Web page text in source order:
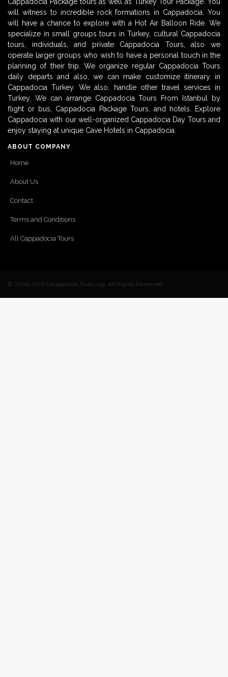
will witness to incredible rock formations in Cappadocia. You
will have a chance to explore with a Hot Air Balloon Ride. We
specialize in small groups tours in Turkey, cultural Cappadocia
tours, individuals, and private Cappadocia Tours, also we
operate larger groups who wish to have a personal touch in the
planning of their trip. We organize regular Cappadocia Tours
daily departs and also, we can make customize itinerary in
Cappadocia Turkey. We also, handle other travel services in
Turkey. We can arrange Cappadocia Tours From Istanbul by
flight or bus, Cappadocia Package Tours, and hotels. Explore
Cappadocia with our well-organized Cappadocia Day Tours and
enjoy staying at unique Cave Hotels in Cappadocia.
ABOUT COMPANY
Home
About Us
Contact
Terms and Conditions
All Cappadocia Tours
© 2009-2017 Cappadocia-Tours.org. All Rights Reserved.